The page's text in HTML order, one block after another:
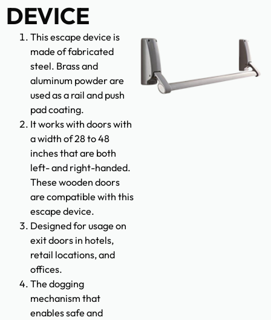
DEVICE
This escape device is
made of fabricated
steel. Brass and
aluminum powder are
used as a rail and push
pad coating.
It works with doors with
a width of 28 to 48
inches that are both
left- and right-handed.
These wooden doors
are compatible with this
escape device.
Designed for usage on
exit doors in hotels,
retail locations, and
offices.
The dogging
mechanism that
enables safe and